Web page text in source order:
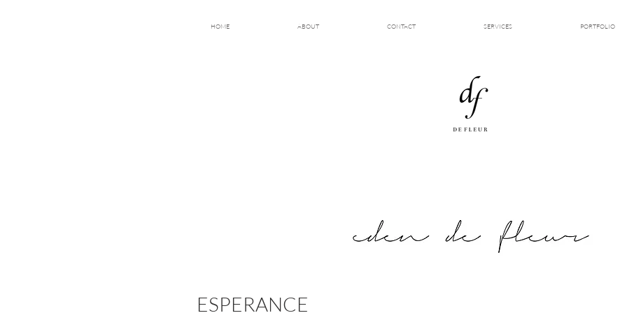
ESPERANCE
HOME ABOUT CONTACT SERVICES PORTFOLIO